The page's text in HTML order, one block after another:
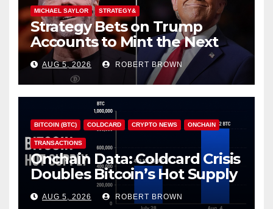
MICHAEL SAYLOR STRATEGY&
Strategy Bets on Trump
Accounts to Mint the Next
Investor Class
AUG 5, 2026 ROBERT BROWN
BITCOIN (BTC) COLDCARD CRYPTO NEWS ONCHAIN
TRANSACTIONS
Onchain Data: Coldcard Crisis
Doubles Bitcoin’s Hot Supply
in Just One Week
AUG 5, 2026 ROBERT BROWN